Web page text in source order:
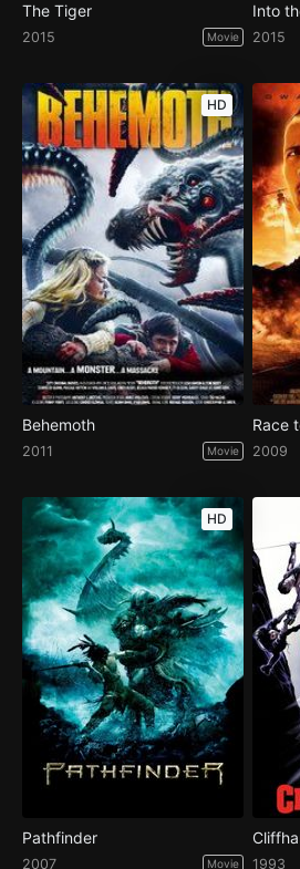
The Tiger
2015 Movie
Into
2015
HD
Behemoth
2011 Movie
Race
2009
HD
Pathfinder
2007 Movie 1993